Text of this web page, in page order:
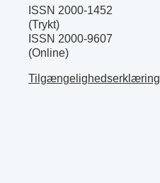
ISSN 2000-1452
(Trykt)
ISSN 2000-9607
(Online)
Tilgængelighedserklæring